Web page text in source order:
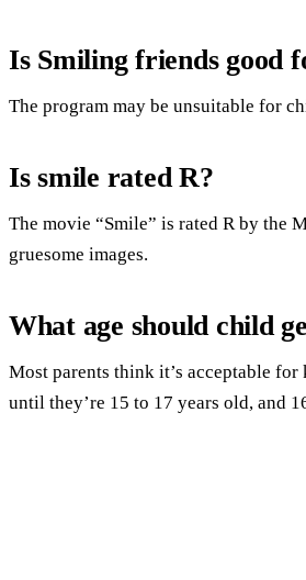
Is Smiling friends good
The program may be unsuitable for
Is smile rated R?
The movie “Smile” is rated R by the
gruesome images.
What age should child
Most parents think it’s acceptable
until they’re 15 to 17 years old, and